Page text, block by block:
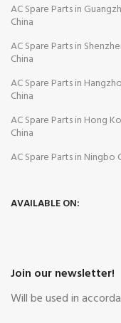
AC Spare Parts in
China
AC Spare Parts in
China
AC Spare Parts in
China
AC Spare Parts in Hong
China
AC Spare Parts in Ningbo
AVAILABLE ON:
Join our newsletter!
Will be used in